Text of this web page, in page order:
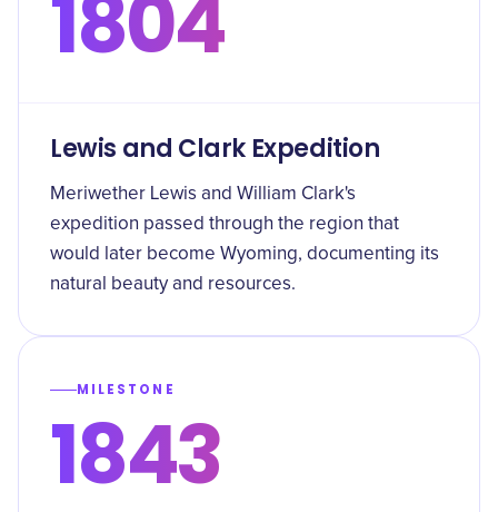
1804
Lewis and Clark Expedition
Meriwether Lewis and William Clark's
expedition passed through the region that
would later become Wyoming, documenting its
natural beauty and resources.
MILESTONE
1843